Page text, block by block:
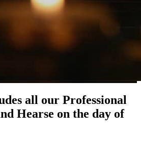
all our Professional
Hearse on the day of